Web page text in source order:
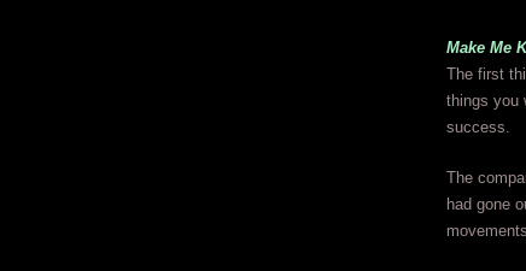
Make Me
The first
things you
success.
The
had gone